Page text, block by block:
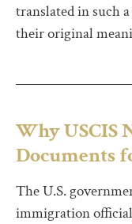
translated in such
their original
Why USCIS
Documents
The U.S.
immigration